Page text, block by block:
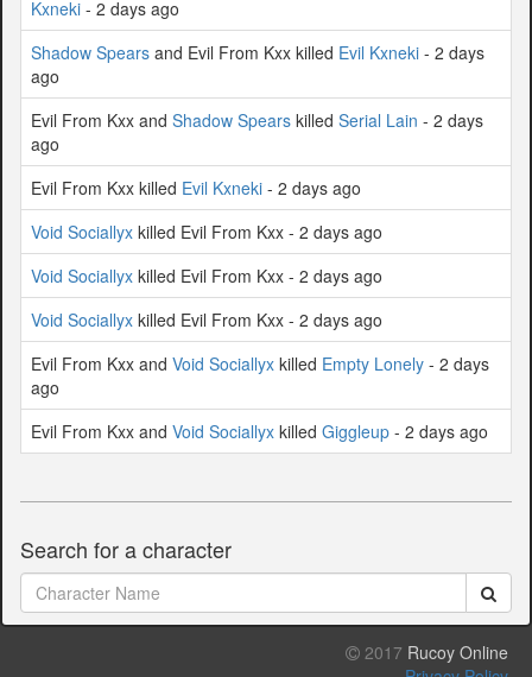
Kxneki - 2 days ago
Shadow Spears and Evil From Kxx killed Evil Kxneki - 2 days
ago
Evil From Kxx and Shadow Spears killed Serial Lain - 2 days
ago
Evil From Kxx killed Evil Kxneki - 2 days ago
Void Sociallyx killed Evil From Kxx - 2 days ago
Void Sociallyx killed Evil From Kxx - 2 days ago
Void Sociallyx killed Evil From Kxx - 2 days ago
Evil From Kxx and Void Sociallyx killed Empty Lonely - 2 days
ago
Evil From Kxx and Void Sociallyx killed Giggleup - 2 days ago
Search for a character
2017 Rucoy Online